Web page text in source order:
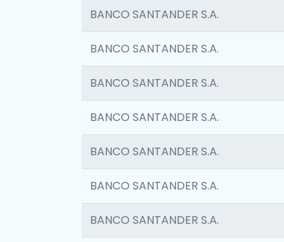
BANCO SANTANDER S.A.
BANCO SANTANDER S.A.
BANCO SANTANDER S.A.
BANCO SANTANDER S.A.
BANCO SANTANDER S.A.
BANCO SANTANDER S.A.
BANCO SANTANDER S.A.